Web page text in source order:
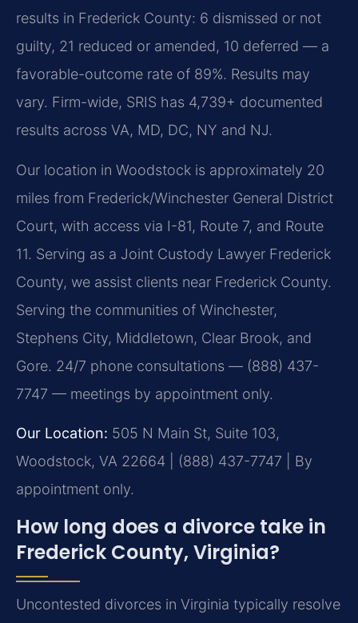
results in Frederick County: 6 dismissed or not
guilty, 21 reduced or amended, 10 deferred — a
favorable-outcome rate of 89%. Results may
vary. Firm-wide, SRIS has 4,739+ documented
results across VA, MD, DC, NY and NJ.
Our location in Woodstock is approximately 20
miles from Frederick/Winchester General District
Court, with access via I-81, Route 7, and Route
11. Serving as a Joint Custody Lawyer Frederick
County, we assist clients near Frederick County.
Serving the communities of Winchester,
Stephens City, Middletown, Clear Brook, and
Gore. 24/7 phone consultations — (888) 437-
7747 — meetings by appointment only.
Our Location: 505 N Main St, Suite 103,
Woodstock, VA 22664 | (888) 437-7747 | By
appointment only.
How long does a divorce take in
Frederick County, Virginia?
Uncontested divorces in Virginia typically resolve